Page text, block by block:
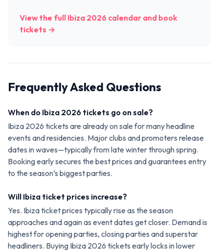
View the full Ibiza 2026 calendar and book
tickets →
Frequently Asked Questions
When do Ibiza 2026 tickets go on sale?
Ibiza 2026 tickets are already on sale for many headline
events and residencies. Major clubs and promoters release
dates in waves—typically from late winter through spring.
Booking early secures the best prices and guarantees entry
to the season’s biggest parties.
Will Ibiza ticket prices increase?
Yes. Ibiza ticket prices typically rise as the season
approaches and again as event dates get closer. Demand is
highest for opening parties, closing parties and superstar
headliners. Buying Ibiza 2026 tickets early locks in lower